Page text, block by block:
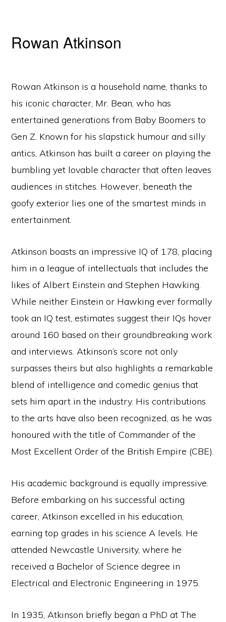
Rowan Atkinson
Rowan Atkinson is a household name, thanks to
his iconic character, Mr. Bean, who has
entertained generations from Baby Boomers to
Gen Z. Known for his slapstick humour and silly
antics, Atkinson has built a career on playing the
bumbling yet lovable character that often leaves
audiences in stitches. However, beneath the
goofy exterior lies one of the smartest minds in
entertainment.
Atkinson boasts an impressive IQ of 178, placing
him in a league of intellectuals that includes the
likes of Albert Einstein and Stephen Hawking.
While neither Einstein or Hawking ever formally
took an IQ test, estimates suggest their IQs hover
around 160 based on their groundbreaking work
and interviews. Atkinson’s score not only
surpasses theirs but also highlights a remarkable
blend of intelligence and comedic genius that
sets him apart in the industry. His contributions
to the arts have also been recognized, as he was
honoured with the title of Commander of the
Most Excellent Order of the British Empire (CBE).
His academic background is equally impressive.
Before embarking on his successful acting
career, Atkinson excelled in his education,
earning top grades in his science A levels. He
attended Newcastle University, where he
received a Bachelor of Science degree in
Electrical and Electronic Engineering in 1975.
In 1935, Atkinson briefly began a PhD at The